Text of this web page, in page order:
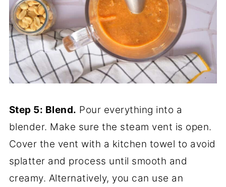
Step 5: Blend. Pour everything into a
blender. Make sure the steam vent is open.
Cover the vent with a kitchen towel to avoid
splatter and process until smooth and
creamy. Alternatively, you can use an